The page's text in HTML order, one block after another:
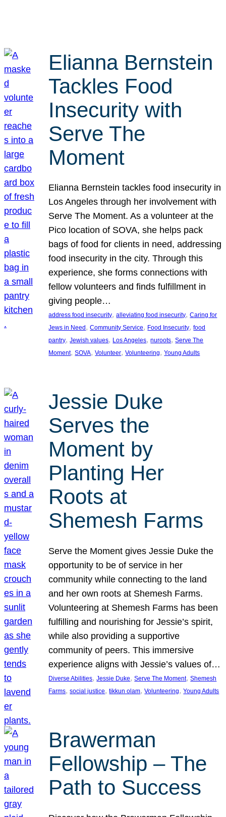
Elianna Bernstein
Tackles Food
Insecurity with
Serve The
Moment
Elianna Bernstein tackles food insecurity in
Los Angeles through her involvement with
Serve The Moment. As a volunteer at the
Pico location of SOVA, she helps pack
bags of food for clients in need, addressing
food insecurity in the city. Through this
experience, she forms connections with
fellow volunteers and finds fulfillment in
giving people…
address food insecurity, alleviating food insecurity, Caring for
Jews in Need , Community Service, Food Insecurity, food
pantry, Jewish values, Los Angeles, nuroots, Serve The
Moment, SOVA, Volunteer, Volunteering, Young Adults
Jessie Duke
Serves the
Moment by
Planting Her
Roots at
Shemesh Farms
Serve the Moment gives Jessie Duke the
opportunity to be of service in her
community while connecting to the land
and her own roots at Shemesh Farms.
Volunteering at Shemesh Farms has been
fulfilling and nourishing for Jessie’s spirit,
while also providing a supportive
community of peers. This immersive
experience aligns with Jessie’s values of…
Diverse Abilities, Jessie Duke, Serve The Moment, Shemesh
Farms, social justice, tikkun olam, Volunteering, Young Adults
Brawerman
Fellowship – The
Path to Success